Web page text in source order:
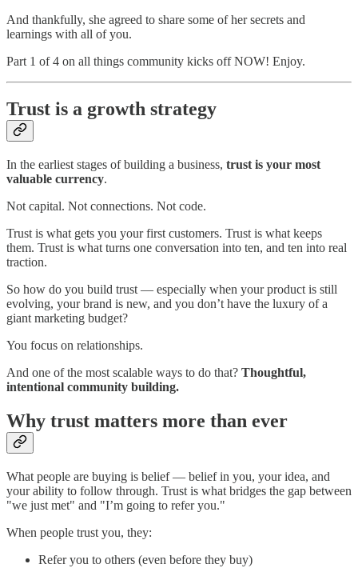
And thankfully, she agreed to share some of her secrets and
learnings with all of you.
Part 1 of 4 on all things community kicks off NOW! Enjoy.
Trust is a growth strategy
In the earliest stages of building a business, trust is your most
valuable currency.
Not capital. Not connections. Not code.
Trust is what gets you your first customers. Trust is what keeps
them. Trust is what turns one conversation into ten, and ten into real
traction.
So how do you build trust — especially when your product is still
evolving, your brand is new, and you don’t have the luxury of a
giant marketing budget?
You focus on relationships.
And one of the most scalable ways to do that? Thoughtful,
intentional community building.
Why trust matters more than ever
What people are buying is belief — belief in you, your idea, and
your ability to follow through. Trust is what bridges the gap between
"we just met" and "I’m going to refer you."
When people trust you, they:
Refer you to others (even before they buy)